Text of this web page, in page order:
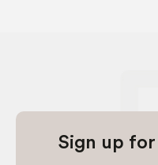
Sign up